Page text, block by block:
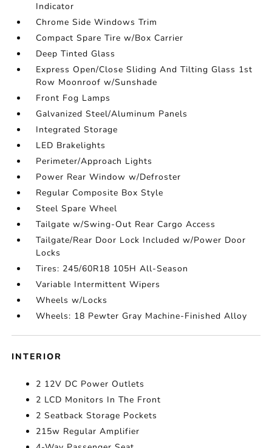
Indicator
Chrome Side Windows Trim
Compact Spare Tire w/Box Carrier
Deep Tinted Glass
Express Open/Close Sliding And Tilting Glass 1st
Row Moonroof w/Sunshade
Front Fog Lamps
Galvanized Steel/Aluminum Panels
Integrated Storage
LED Brakelights
Perimeter/Approach Lights
Power Rear Window w/Defroster
Regular Composite Box Style
Steel Spare Wheel
Tailgate w/Swing-Out Rear Cargo Access
Tailgate/Rear Door Lock Included w/Power Door
Locks
Tires: 245/60R18 105H All-Season
Variable Intermittent Wipers
Wheels w/Locks
Wheels: 18 Pewter Gray Machine-Finished Alloy
INTERIOR
2 12V DC Power Outlets
2 LCD Monitors In The Front
2 Seatback Storage Pockets
215w Regular Amplifier